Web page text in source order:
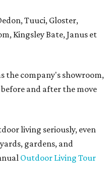
Tuuci, Gloster,
Kingsley Bate, Janus et
the company's showroom,
and after the move
living seriously, even
gardens, and
Outdoor Living Tour